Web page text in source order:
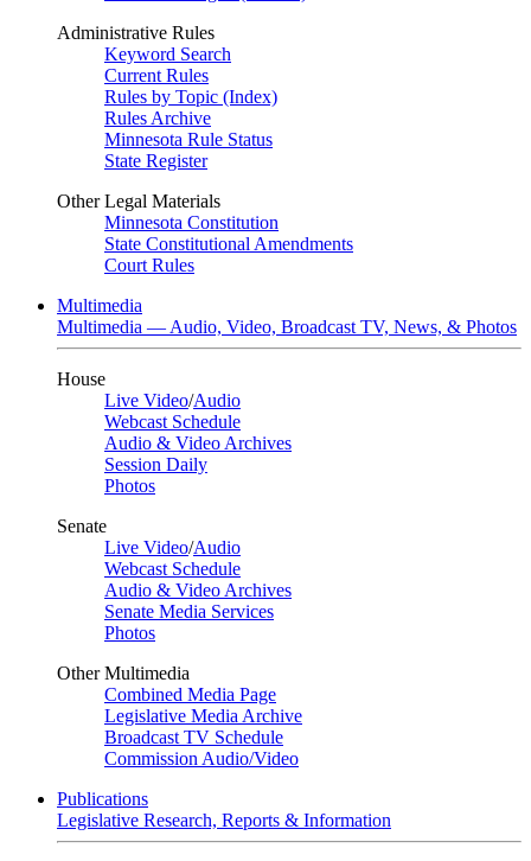
Administrative Rules
Keyword Search
Current Rules
Rules by Topic (Index)
Rules Archive
Minnesota Rule Status
State Register
Other Legal Materials
Minnesota Constitution
State Constitutional Amendments
Court Rules
Multimedia
Multimedia — Audio, Video, Broadcast TV, News, & Photos
House
Live Video/Audio
Webcast Schedule
Audio & Video Archives
Session Daily
Photos
Senate
Live Video/Audio
Webcast Schedule
Audio & Video Archives
Senate Media Services
Photos
Other Multimedia
Combined Media Page
Legislative Media Archive
Broadcast TV Schedule
Commission Audio/Video
Publications
Legislative Research, Reports & Information